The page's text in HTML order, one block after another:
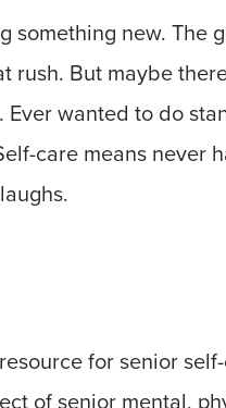
new. The
rush. But maybe
wanted to do
care means never
for senior
of senior mental,